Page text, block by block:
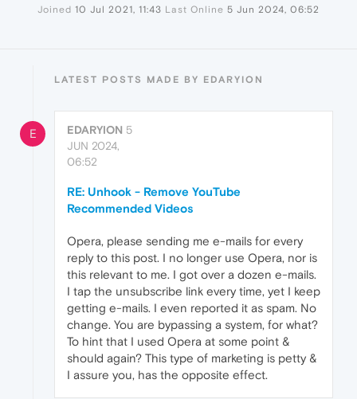
Joined 10 Jul 2021, 11:43 Last Online 5 Jun 2024, 06:52
LATEST POSTS MADE BY EDARYION
E EDARYION 5
JUN 2024,
06:52
RE: Unhook - Remove YouTube
Recommended Videos
Opera, please sending me e-mails for every
reply to this post. I no longer use Opera, nor is
this relevant to me. I got over a dozen e-mails.
I tap the unsubscribe link every time, yet I keep
getting e-mails. I even reported it as spam. No
change. You are bypassing a system, for what?
To hint that I used Opera at some point &
should again? This type of marketing is petty &
I assure you, has the opposite effect.